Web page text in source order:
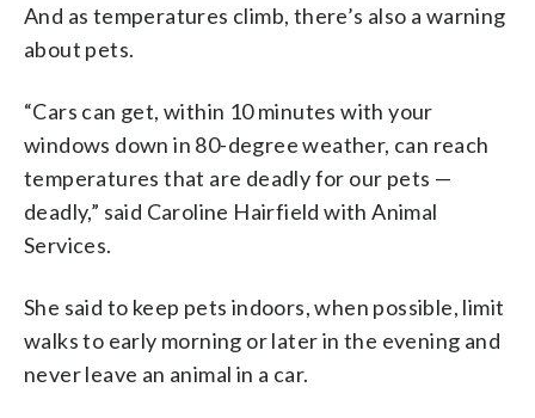
And as temperatures climb, there’s also a warning
about pets.
“Cars can get, within 10 minutes with your
windows down in 80-degree weather, can reach
temperatures that are deadly for our pets —
deadly,” said Caroline Hairfield with Animal
Services.
She said to keep pets indoors, when possible, limit
walks to early morning or later in the evening and
never leave an animal in a car.